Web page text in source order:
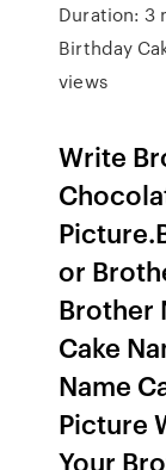
Duration: 3
Birthday
views
Write
or
Brother
Cake
Name
Picture
Your